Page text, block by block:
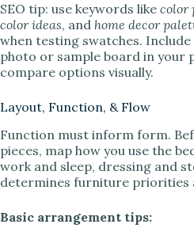
SEO tip: use keywords like color
color ideas, and home decor
when testing swatches.
photo or sample board in your
compare options visually.
Layout, Function, & Flow
Function must inform form.
pieces, map how you use the
work and sleep, dressing and
determines furniture priorities
Basic arrangement tips: